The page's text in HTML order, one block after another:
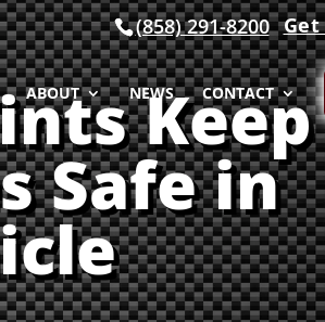
(858) 291-8200
ABOUT NEWS CONTACT
Keep
Safe in